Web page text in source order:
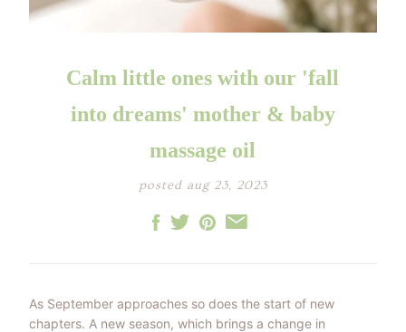
KIDS HAPPY SKIN
LITTLE ONE'S
BESTSELLER KIT
PREGNANCY
THE PAMPER GIFT
CELEBRATION
HAMPER - MEDIUM
KIDS' BESTSELLER
SET
Calm little ones with our 'fall
into dreams' mother & baby
massage oil
posted aug 23, 2023
As September approaches so does the start of new
chapters. A new season, which brings a change in